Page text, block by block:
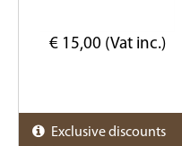
€ 15,00 (Vat inc.)
Exclusive discounts